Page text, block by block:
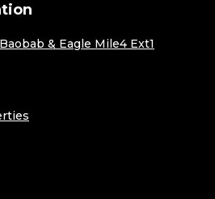
& Eagle Mile4 Ext1